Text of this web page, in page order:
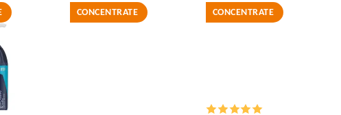
CONCENTRATE CONCENTRATE